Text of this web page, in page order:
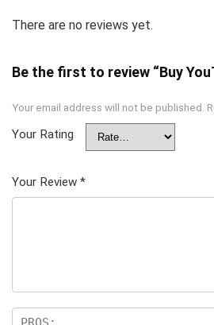
There are no reviews yet.
Be the first to review “Buy
Your email address will not be published.
Your Rating
Your Review *